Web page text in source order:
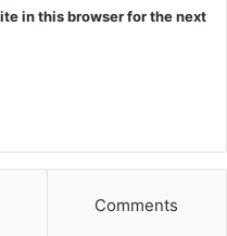
in this browser for the next
Comments